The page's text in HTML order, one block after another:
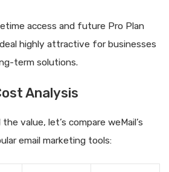
access and future Pro Plan
highly attractive for businesses
term solutions.
Analysis
value, let’s compare weMail’s
email marketing tools: